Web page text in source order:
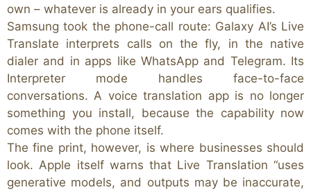
own – whatever is already in your ears qualifies.
Samsung took the phone-call route: Galaxy AI’s Live
Translate interprets calls on the fly, in the native
dialer and in apps like WhatsApp and Telegram. Its
Interpreter mode handles face-to-face
conversations. A voice translation app is no longer
something you install, because the capability now
comes with the phone itself.
The fine print, however, is where businesses should
look. Apple itself warns that Live Translation “uses
generative models, and outputs may be inaccurate,